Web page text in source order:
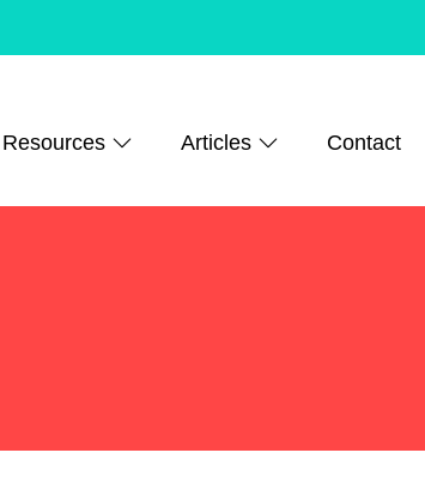
Resources Articles Contact